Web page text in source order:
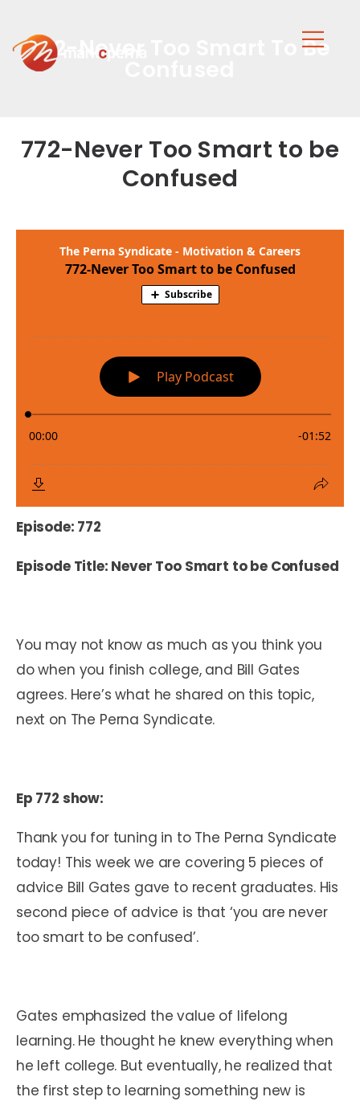
772-Never Too Smart To Be
772-Never Too Smart to be
Confused
Episode: 772
Episode Title: Never Too Smart to be Confused
You may not know as much as you think you
do when you finish college, and Bill Gates
agrees. Here’s what he shared on this topic,
next on The Perna Syndicate.
Ep 772 show:
Thank you for tuning in to The Perna Syndicate
today! This week we are covering 5 pieces of
advice Bill Gates gave to recent graduates. His
second piece of advice is that ‘you are never
too smart to be confused’.
Gates emphasized the value of lifelong
learning. He thought he knew everything when
he left college. But eventually, he realized that
the first step to learning something new is